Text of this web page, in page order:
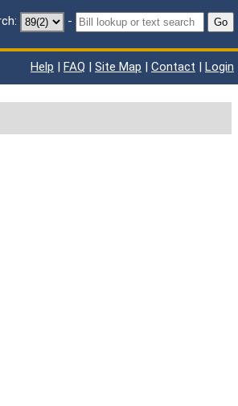
- Go
Help | FAQ | Site Map | Contact | Login